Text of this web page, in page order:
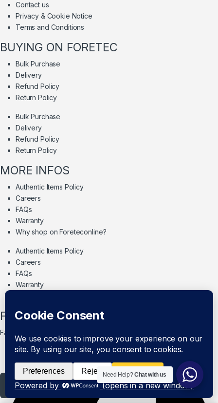
Add to cart
Contact us
Privacy & Cookie Notice
Terms and Conditions
BUYING ON FORETEC
Bulk Purchase
Delivery
Refund Policy
Return Policy
Bulk Purchase
Delivery
Refund Policy
Return Policy
MORE INFOS
Authentic Items Policy
Careers
FAQs
Warranty
Why shop on Foreteconline?
Authentic Items Policy
Careers
FAQs
Warranty
Follow Us
Facebook
Need Help?Chat with us